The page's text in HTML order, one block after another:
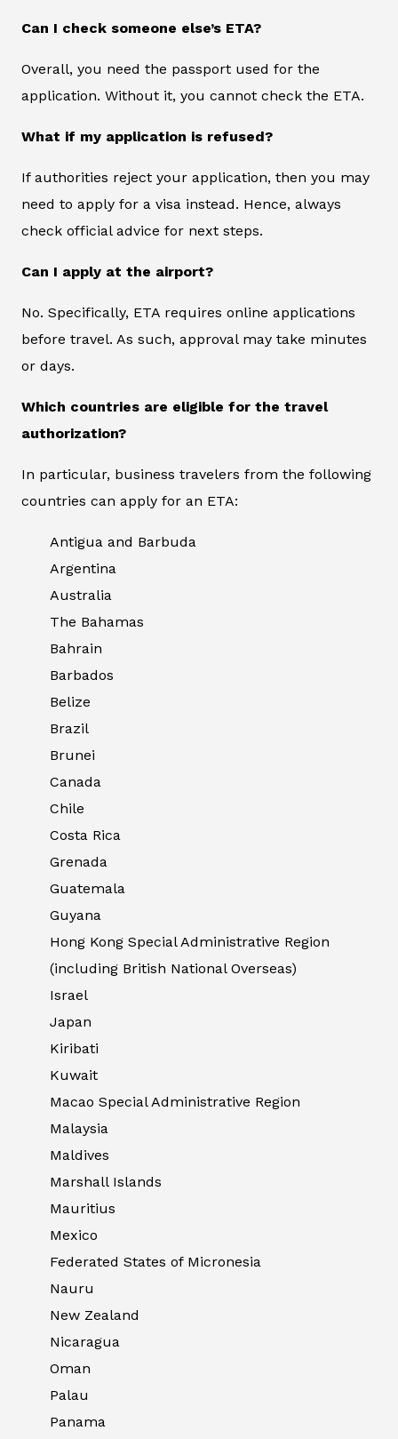
Can I check someone else’s ETA?
Overall, you need the passport used for the
application. Without it, you cannot check the ETA.
What if my application is refused?
If authorities reject your application, then you may
need to apply for a visa instead. Hence, always
check official advice for next steps.
Can I apply at the airport?
No. Specifically, ETA requires online applications
before travel. As such, approval may take minutes
or days.
Which countries are eligible for the travel
authorization?
In particular, business travelers from the following
countries can apply for an ETA:
Antigua and Barbuda
Argentina
Australia
The Bahamas
Bahrain
Barbados
Belize
Brazil
Brunei
Canada
Chile
Costa Rica
Grenada
Guatemala
Guyana
Hong Kong Special Administrative Region
(including British National Overseas)
Israel
Japan
Kiribati
Kuwait
Macao Special Administrative Region
Malaysia
Maldives
Marshall Islands
Mauritius
Mexico
Federated States of Micronesia
Nauru
New Zealand
Nicaragua
Oman
Palau
Panama